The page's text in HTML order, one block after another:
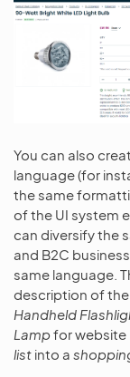
You can also
language (for
the same
of the UI system
can diversify the
and B2C
same language.
description of
Handheld
Lampfor website
list into a